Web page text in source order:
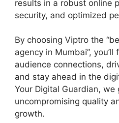
results in a robust online
security, and optimized
By choosing Viptro the
agency in Mumbai”,
audience connections,
and stay ahead in the
Your Digital Guardian, we
uncompromising quality
growth.